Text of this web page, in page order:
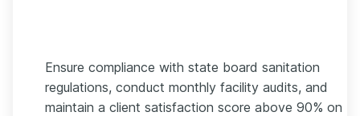
Ensure compliance with state board sanitation
regulations, conduct monthly facility audits, and
maintain a client satisfaction score above 90% on